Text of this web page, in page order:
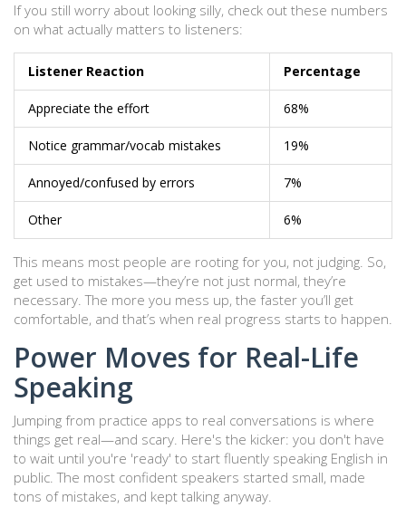
If you still worry about looking silly, check out these numbers
on what actually matters to listeners:
Listener Reaction Percentage
Appreciate the effort 68%
Notice grammar/vocab mistakes 19%
Annoyed/confused by errors 7%
Other 6%
This means most people are rooting for you, not judging. So,
get used to mistakes—they’re not just normal, they’re
necessary. The more you mess up, the faster you’ll get
comfortable, and that’s when real progress starts to happen.
Power Moves for Real-Life
Speaking
Jumping from practice apps to real conversations is where
things get real—and scary. Here's the kicker: you don't have
to wait until you're 'ready' to start fluently speaking English in
public. The most confident speakers started small, made
tons of mistakes, and kept talking anyway.